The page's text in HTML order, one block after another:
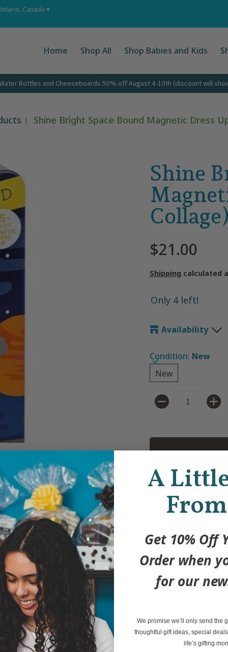
Ups About
Canada ♥
Home Shop All Shop Babies and Kids
Bottles and Cheeseboards 50% off August 4-10th (discount will
Shine Bright Space Bound Magnetic Dress
Shine
Collage)
$21.00
Shipping calculated
Only 4 left!
Availability
Condition: New
New
New
Quantity
This
Set is
big and
two
hours
More
Spring
A
Get 10% Off
Order when
for our
We promise we’ll only send the
thoughtful gift ideas, special
life’s gifting